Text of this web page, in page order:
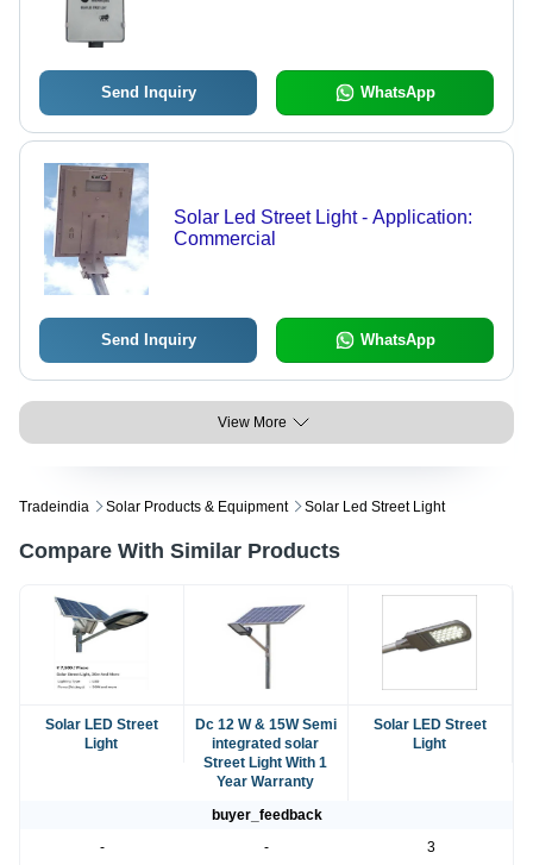
Send Inquiry WhatsApp
Solar Led Street Light - Application:
Commercial
Send Inquiry WhatsApp
View More
Tradeindia Solar Products & Equipment Solar Led Street Light
Compare With Similar Products
Solar LED Street
Light
Dc 12 W & 15W Semi
integrated solar
Street Light With 1
Year Warranty
Solar LED Street
Light
buyer_feedback
-
-
3